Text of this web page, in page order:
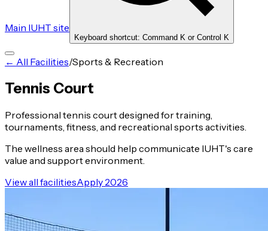
Main IUHT site
Keyboard shortcut: Command K or Control K
← All Facilities/Sports & Recreation
Tennis Court
Professional tennis court designed for training,
tournaments, fitness, and recreational sports activities.
The wellness area should help communicate IUHT's care
value and support environment.
View all facilitiesApply 2026